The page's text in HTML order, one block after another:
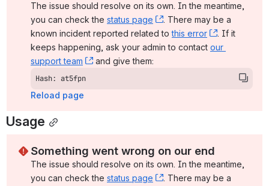
The issue should resolve on its own. In the meantime,
you can check the status page , (opens new window)
. There may be a
known incident reported related to this error , (opens
. If it
keeps happening, ask your admin to contact our
support team
, (opens new window)
and give them:
Hash: at5fpn
Reload page
Usage
Something went wrong on our end
The issue should resolve on its own. In the meantime,
you can check the status page , (opens new window)
. There may be a